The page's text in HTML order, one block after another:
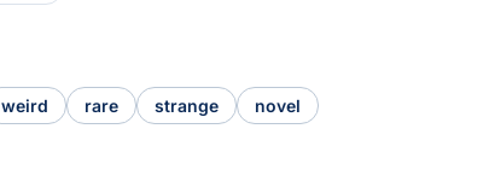
weird rare strange novel